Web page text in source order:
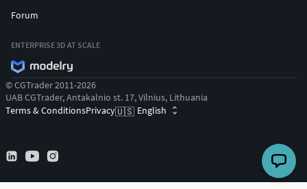
Forum
ENTERPRISE 3D AT SCALE
© CGTrader 2011-2026
UAB CGTrader, Antakalnio st. 17, Vilnius, Lithuania
Terms & ConditionsPrivacy🇺🇸 English